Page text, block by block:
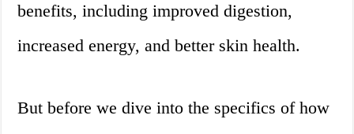
benefits, including improved digestion,
increased energy, and better skin health.
But before we dive into the specifics of how